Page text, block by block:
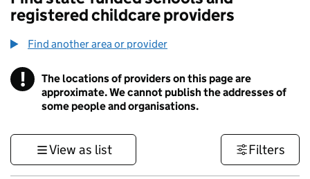
registered childcare providers
Find another area or provider
! Information
The locations of providers on this page are
approximate. We cannot publish the addresses of
some people and organisations.
View as list Filters